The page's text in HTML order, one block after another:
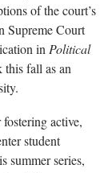
of the court’s
Supreme Court
in Political
fall as an
active,
student
summer series,